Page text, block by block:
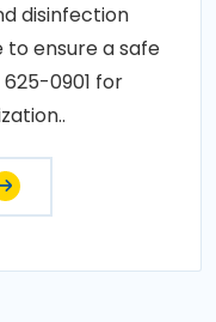
disinfection
ensure a safe
0901 for